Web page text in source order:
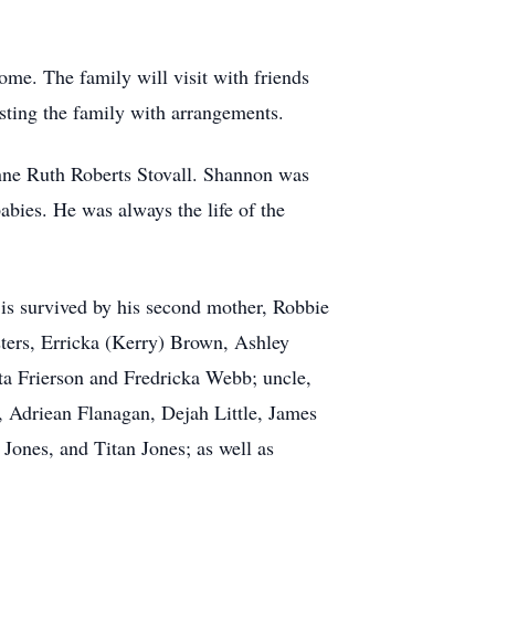
The family will visit with friends
the family with arrangements.
Ruth Roberts Stovall. Shannon was
He was always the life of the
survived by his second mother, Robbie
Erricka (Kerry) Brown, Ashley
Frierson and Fredricka Webb; uncle,
Flanagan, Dejah Little, James
and Titan Jones; as well as